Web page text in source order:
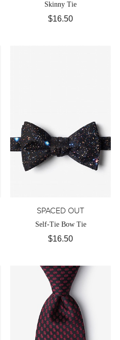
Skinny Tie
$16.50
SPACED OUT
Self-Tie Bow Tie
$16.50